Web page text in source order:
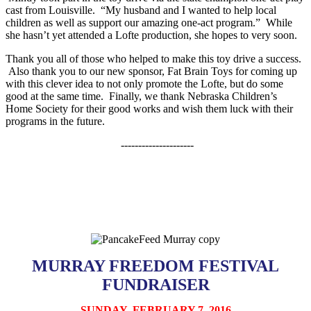
cast from Louisville. “My husband and I wanted to help local
children as well as support our amazing one-act program.” While
she hasn’t yet attended a Lofte production, she hopes to very soon.
Thank you all of those who helped to make this toy drive a success.
Also thank you to our new sponsor, Fat Brain Toys for coming up
with this clever idea to not only promote the Lofte, but do some
good at the same time. Finally, we thank Nebraska Children’s
Home Society for their good works and wish them luck with their
programs in the future.
---------------------
MURRAY FREEDOM FESTIVAL
FUNDRAISER